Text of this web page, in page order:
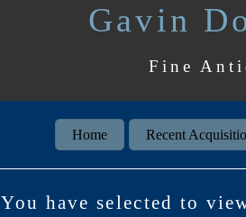
Gavin
Fine
Home Recent
You have selected to